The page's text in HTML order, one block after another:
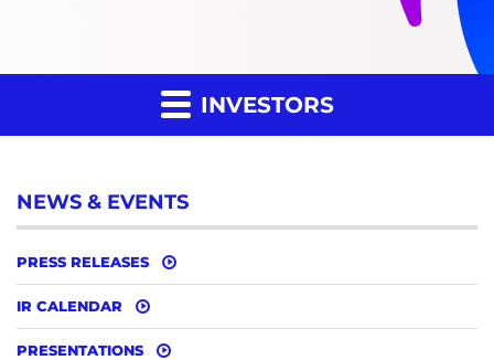
INVESTORS
NEWS & EVENTS
PRESS RELEASES
IR CALENDAR
PRESENTATIONS